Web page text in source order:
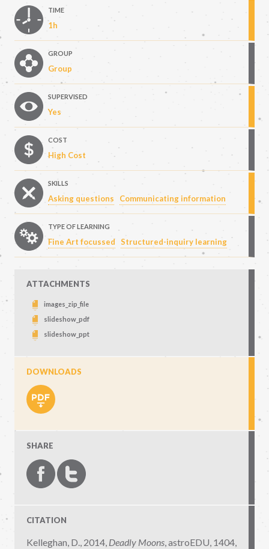
TIME
1h
GROUP
Group
SUPERVISED
Yes
COST
High Cost
SKILLS
Asking questions Communicating information
TYPE OF LEARNING
Fine Art focussed Structured-inquiry learning
ATTACHMENTS
images_zip_file
slideshow_pdf
slideshow_ppt
DOWNLOADS
SHARE
CITATION
Kelleghan, D., 2014, Deadly Moons,astroEDU, 1404,